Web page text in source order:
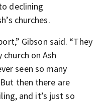
declining
churches.
Gibson said. “They
on Ash
seen so many
then there are
and it’s just so